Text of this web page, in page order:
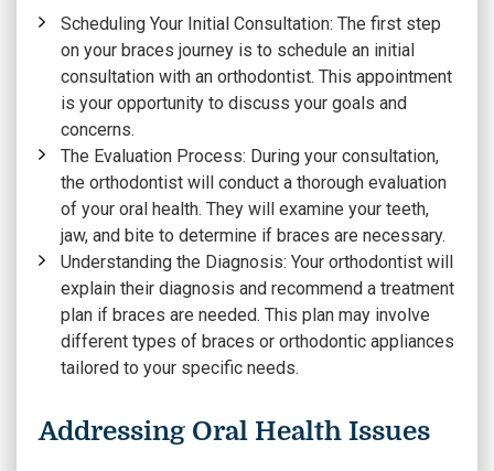
Scheduling Your Initial Consultation: The first step
on your braces journey is to schedule an initial
consultation with an orthodontist. This appointment
is your opportunity to discuss your goals and
concerns.
The Evaluation Process: During your consultation,
the orthodontist will conduct a thorough evaluation
of your oral health. They will examine your teeth,
jaw, and bite to determine if braces are necessary.
Understanding the Diagnosis: Your orthodontist will
explain their diagnosis and recommend a treatment
plan if braces are needed. This plan may involve
different types of braces or orthodontic appliances
tailored to your specific needs.
Addressing Oral Health Issues